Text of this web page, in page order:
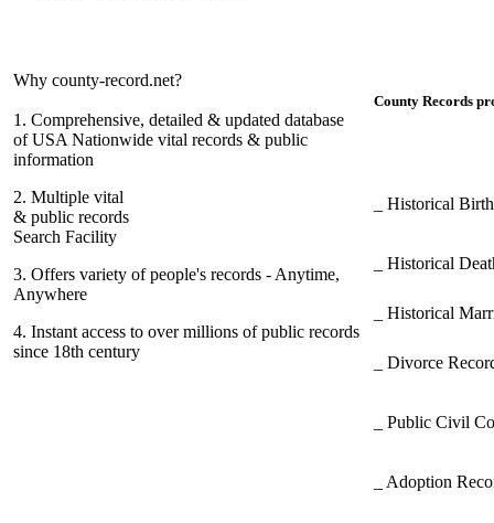
Why county-record.net?
1. Comprehensive, detailed & updated database
of USA Nationwide vital records & public
information
2. Multiple vital
& public records
Search Facility
3. Offers variety of people's records - Anytime,
Anywhere
4. Instant access to over millions of public records
since 18th century
County Records
_ Historical
_ Historical
_ Historical
_ Divorce
_ Public Civil
_ Adoption